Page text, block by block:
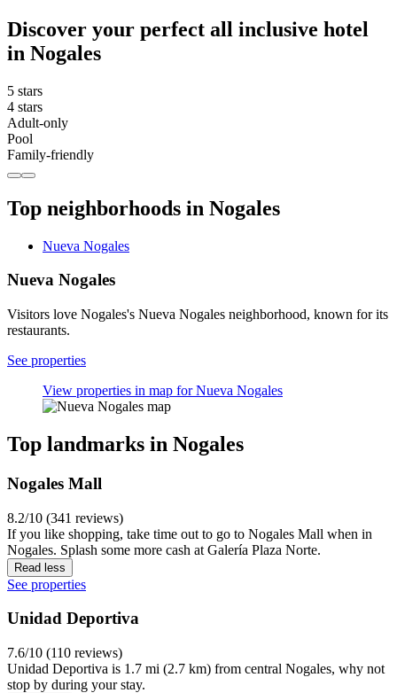
Discover your perfect all inclusive hotel
in Nogales
5 stars
4 stars
Adult-only
Pool
Family-friendly
Top neighborhoods in Nogales
Nueva Nogales
Nueva Nogales
Visitors love Nogales's Nueva Nogales neighborhood, known for its
restaurants.
See properties
View properties in map for Nueva Nogales
Top landmarks in Nogales
Nogales Mall
8.2/10 (341 reviews)
If you like shopping, take time out to go to Nogales Mall when in
Nogales. Splash some more cash at Galería Plaza Norte.
Read less
See properties
Unidad Deportiva
7.6/10 (110 reviews)
Unidad Deportiva is 1.7 mi (2.7 km) from central Nogales, why not
stop by during your stay.